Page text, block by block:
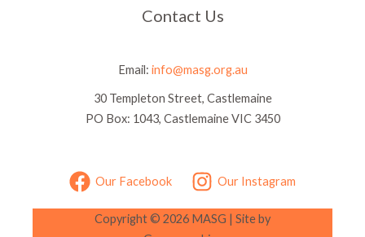
Contact Us
Email: info@masg.org.au
30 Templeton Street, Castlemaine
PO Box: 1043, Castlemaine VIC 3450
Our Facebook Our Instagram
Copyright © 2026 MASG | Site by